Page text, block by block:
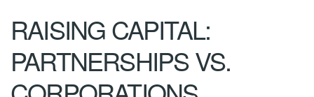
RAISING CAPITAL:
PARTNERSHIPS VS.